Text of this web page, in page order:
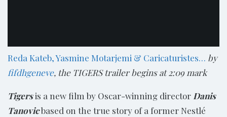
Reda Kateb, Yasmine Motarjemi & Caricaturistes… by
fifdhgeneve, the TIGERS trailer begins at 2:09 mark
Tigersis a new film by Oscar-winning directorDanis
Tanovicbased on the true story of a former Nestlé